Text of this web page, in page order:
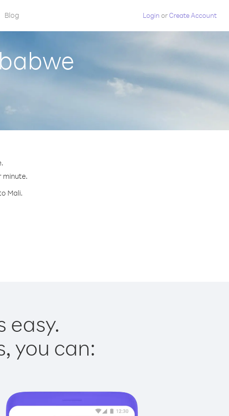
Blog Login orCreate Account
minute.
Mali.
easy.
you can: